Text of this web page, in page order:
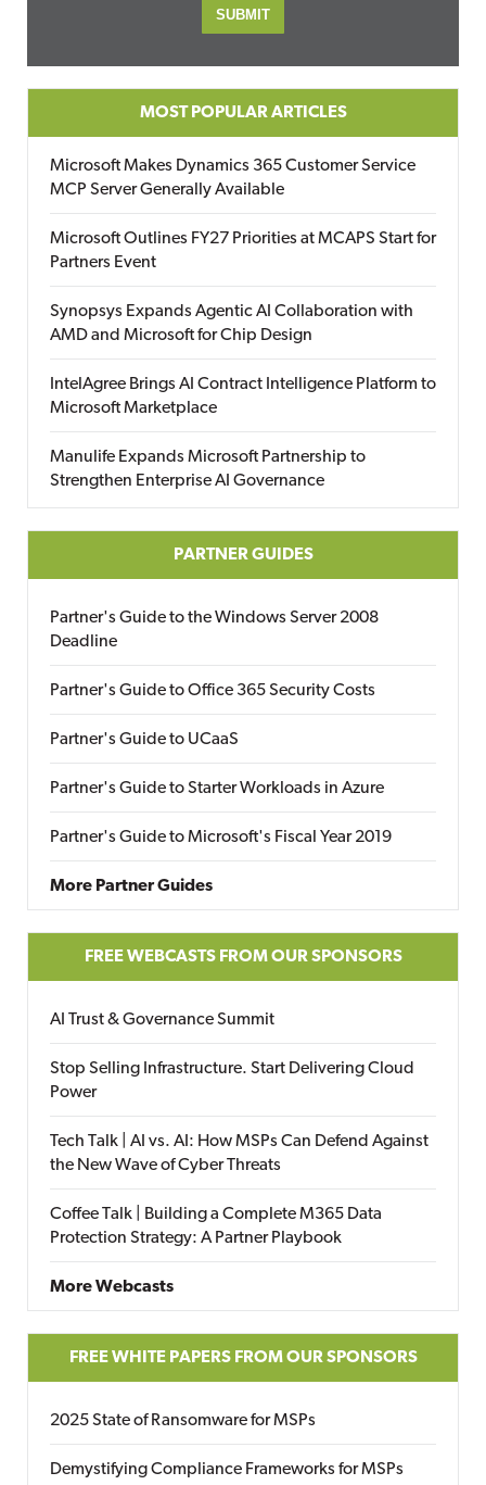
MOST POPULAR ARTICLES
Microsoft Makes Dynamics 365 Customer Service
MCP Server Generally Available
Microsoft Outlines FY27 Priorities at MCAPS Start for
Partners Event
Synopsys Expands Agentic AI Collaboration with
AMD and Microsoft for Chip Design
IntelAgree Brings AI Contract Intelligence Platform to
Microsoft Marketplace
Manulife Expands Microsoft Partnership to
Strengthen Enterprise AI Governance
PARTNER GUIDES
Partner's Guide to the Windows Server 2008
Deadline
Partner's Guide to Office 365 Security Costs
Partner's Guide to UCaaS
Partner's Guide to Starter Workloads in Azure
Partner's Guide to Microsoft's Fiscal Year 2019
More Partner Guides
FREE WEBCASTS FROM OUR SPONSORS
AI Trust & Governance Summit
Stop Selling Infrastructure. Start Delivering Cloud
Power
Tech Talk | AI vs. AI: How MSPs Can Defend Against
the New Wave of Cyber Threats
Coffee Talk | Building a Complete M365 Data
Protection Strategy: A Partner Playbook
More Webcasts
FREE WHITE PAPERS FROM OUR SPONSORS
2025 State of Ransomware for MSPs
Demystifying Compliance Frameworks for MSPs